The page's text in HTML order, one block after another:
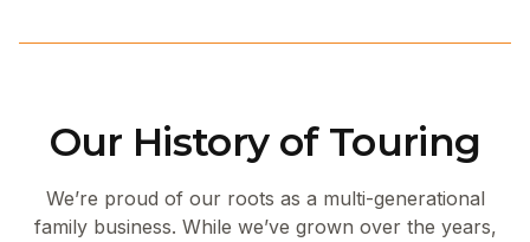
Our History of Touring
We’re proud of our roots as a multi-generational
family business. While we’ve grown over the years,